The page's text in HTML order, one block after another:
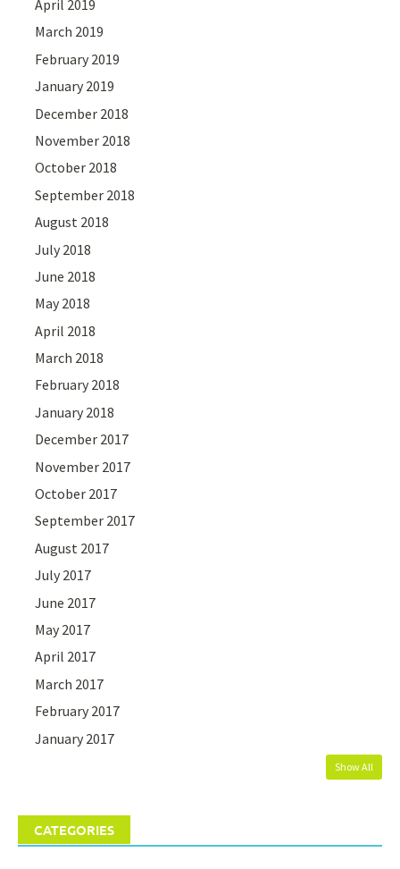
April 2019
March 2019
February 2019
January 2019
December 2018
November 2018
October 2018
September 2018
August 2018
July 2018
June 2018
May 2018
April 2018
March 2018
February 2018
January 2018
December 2017
November 2017
October 2017
September 2017
August 2017
July 2017
June 2017
May 2017
April 2017
March 2017
February 2017
January 2017
Show All
CATEGORIES